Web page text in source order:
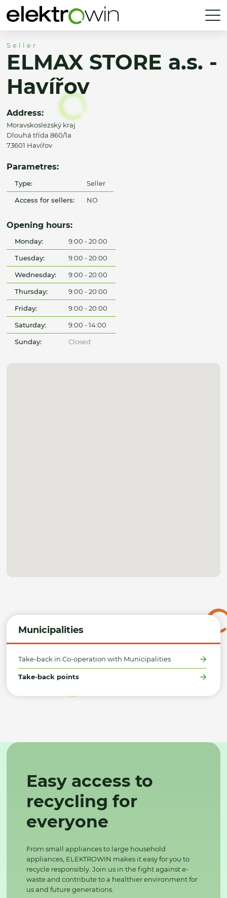
Municipalities
Take-back in Co-operation with Municipalities
Take-back points
Seller
ELMAX STORE a.s. -
Havířov
Address:
Moravskoslezský kraj
Dlouhá třída 860/1a
73601 Havířov
Parametres:
Type: Seller
Access for sellers: NO
Opening hours:
Monday: 9:00 - 20:00
Tuesday: 9:00 - 20:00
Wednesday: 9:00 - 20:00
Thursday: 9:00 - 20:00
Friday: 9:00 - 20:00
Saturday: 9:00 - 14:00
Sunday: Closed
Easy access to
recycling for
everyone
From small appliances to large household
appliances, ELEKTROWIN makes it easy for you to
recycle responsibly. Join us in the fight against e-
waste and contribute to a healthier environment for
us and future generations.